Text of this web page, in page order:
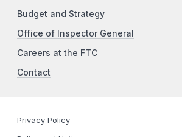
Budget and Strategy
Office of Inspector General
Careers at the FTC
Contact
Privacy Policy